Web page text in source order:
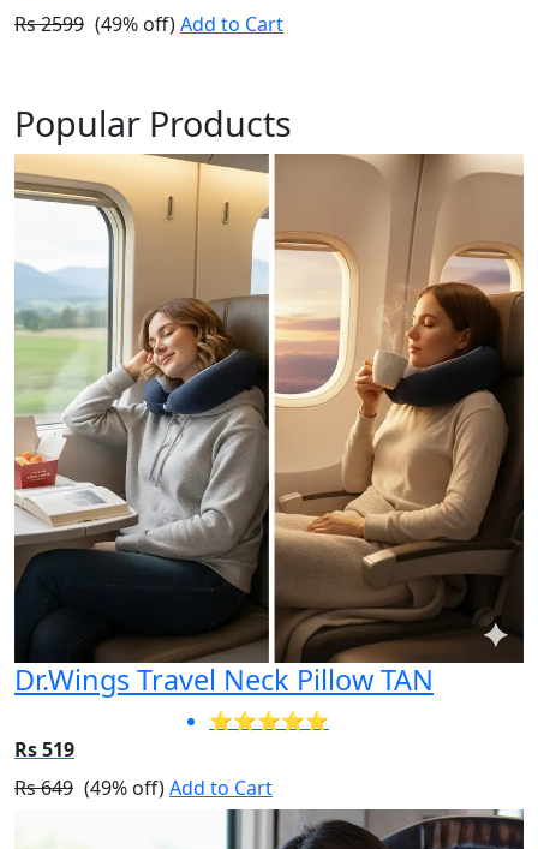
Rs 2599 (49% off)Add to Cart
Popular Products
Dr.Wings Travel Neck Pillow TAN
⭐⭐⭐⭐⭐
Rs 519
Rs 649 (49% off)Add to Cart